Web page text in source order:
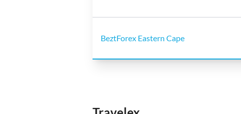
BeztForex Eastern Cape